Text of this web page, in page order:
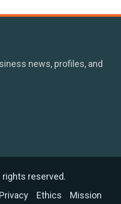
news, profiles, and
rights reserved.
Privacy Ethics Mission